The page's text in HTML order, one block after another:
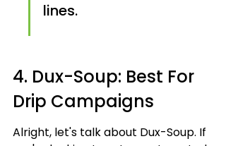
lines.
4. Dux-Soup: Best For
Drip Campaigns
Alright, let's talk about Dux-Soup. If